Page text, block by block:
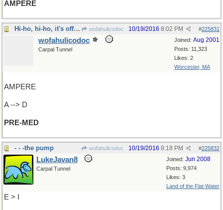
AMPERE
Hi-ho, hi-ho, it's off to school I go wofahulicodoc #225831
10/19/2016 8:02 PM
Joined: Aug 2001
Posts: 11,323
Likes: 2
Worcester, MA
wofahulicodoc
Carpal Tunnel
AMPERE
A --> D
PRE-MED
- - -the pump wofahulicodoc #225832
10/19/2016 8:18 PM
Joined: Jun 2008
Posts: 9,974
Likes: 3
Land of the Flat Water
LukeJavan8
Carpal Tunnel
E > I